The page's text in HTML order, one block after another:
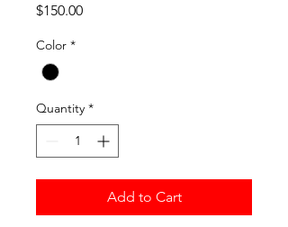
$150.00Price
Color *
Quantity *
Add to Cart